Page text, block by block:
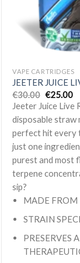
VAPE CARTRIDGES
JEETER JUICE
€30.00 Original
price
was:
€30.00.
€25.00
is:
Jeeter Juice Live
disposable straw
perfect hit every
just one
purest and most
terpene
sip?
MADE FROM
STRAIN
PRESERVES